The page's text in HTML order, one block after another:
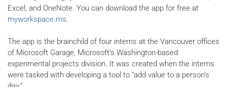
Excel, and OneNote. You can download the app for free at
myworkspace.ms
The app is the brainchild of four interns at the Vancouver offices
of Microsoft Garage, Microsoft’s Washington-based
experimental projects division. It was created when the interns
were tasked with developing a tool to “add value to a person’s